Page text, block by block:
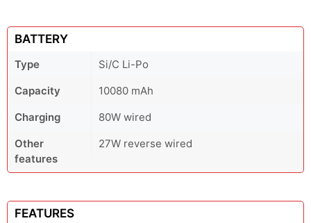
BATTERY
Type
Si/C Li-Po
Capacity
10080 mAh
Charging
80W wired
Other
features
27W reverse wired
FEATURES